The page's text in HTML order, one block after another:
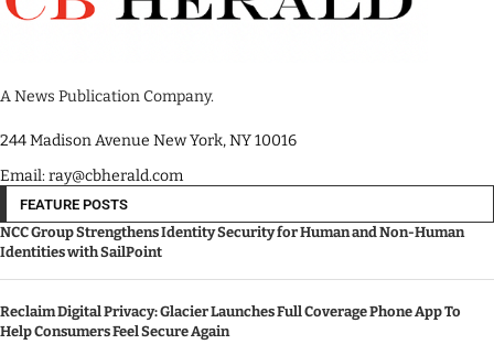
A News Publication Company.
244 Madison Avenue New York, NY 10016
Email: ray@cbherald.com
FEATURE POSTS
NCC Group Strengthens Identity Security for Human and Non-Human
Identities with SailPoint
Reclaim Digital Privacy: Glacier Launches Full Coverage Phone App To
Help Consumers Feel Secure Again